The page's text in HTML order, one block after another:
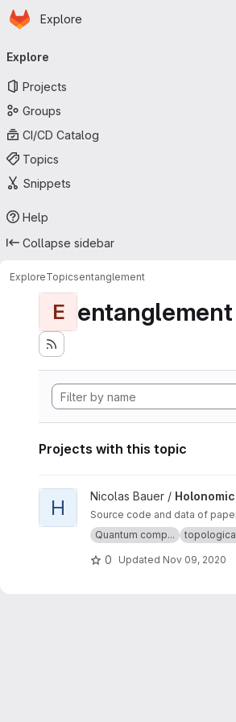
Skip to main content
Homepage
Explore
navigation
Explore
Projects
Groups
CI/CD Catalog
Topics
Snippets
Help
Collapse sidebar
ExploreTopicsentanglement
E entanglement
Projects with this topic
View Holonomic-CNOT_Data-
H Nicolas Bauer /
Source code and data of
Quantum comp...
0 Updated Nov 09, 2020